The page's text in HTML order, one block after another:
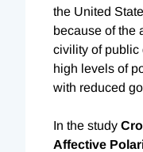
the United
because of the
civility of public
high levels of
with reduced
In the study
Affective